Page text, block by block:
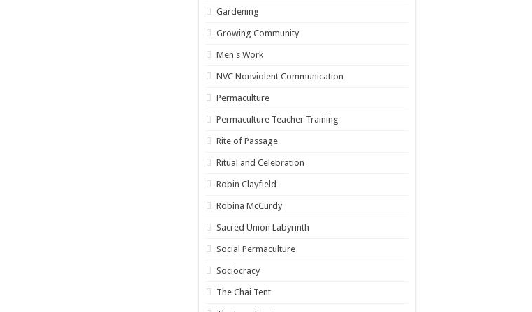
Gardening
Growing Community
Men's Work
NVC Nonviolent Communication
Permaculture
Permaculture Teacher Training
Rite of Passage
Ritual and Celebration
Robin Clayfield
Robina McCurdy
Sacred Union Labyrinth
Social Permaculture
Sociocracy
The Chai Tent